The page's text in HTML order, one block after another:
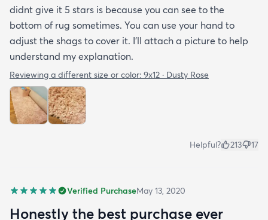
didnt give it 5 stars is because you can see to the
bottom of rug sometimes. You can use your hand to
adjust the shags to cover it. I'll attach a picture to help
understand my explanation.
Reviewing a different size or color: 9x12 · Dusty Rose
Helpful? 213 17
Verified PurchaseMay 13, 2020
Honestly the best purchase ever